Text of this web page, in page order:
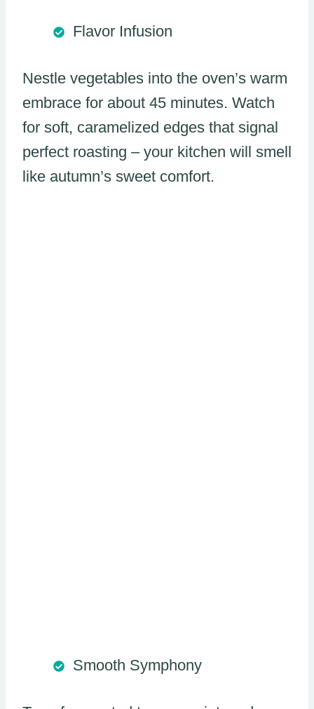
Flavor Infusion
Nestle vegetables into the oven’s warm
embrace for about 45 minutes. Watch
for soft, caramelized edges that signal
perfect roasting – your kitchen will smell
like autumn’s sweet comfort.
Smooth Symphony